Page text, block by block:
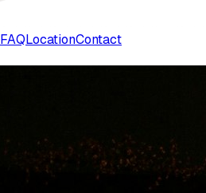
FAQLocationContact